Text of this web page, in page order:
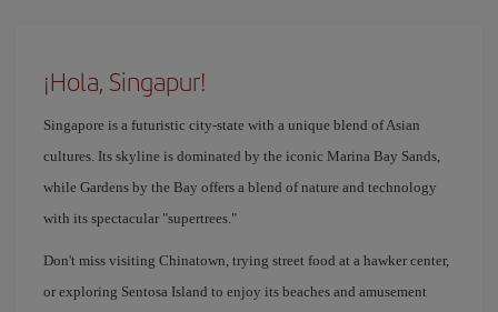
¡Hola, Singapur!
Singapore is a futuristic city-state with a unique blend of Asian
cultures. Its skyline is dominated by the iconic Marina Bay Sands,
while Gardens by the Bay offers a blend of nature and technology
with its spectacular "supertrees."
Don't miss visiting Chinatown, trying street food at a hawker center,
or exploring Sentosa Island to enjoy its beaches and amusement